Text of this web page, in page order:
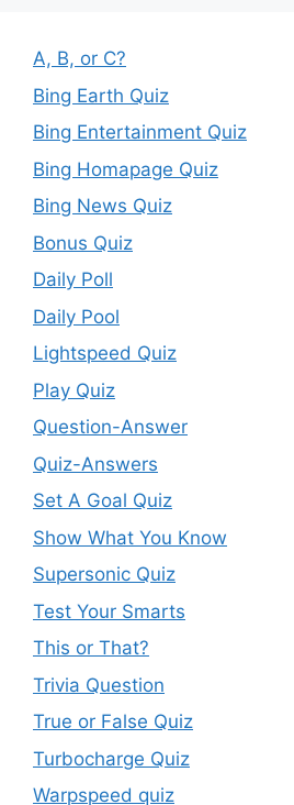
A, B, or C?
Bing Earth Quiz
Bing Entertainment Quiz
Bing Homapage Quiz
Bing News Quiz
Bonus Quiz
Daily Poll
Daily Pool
Lightspeed Quiz
Play Quiz
Question-Answer
Quiz-Answers
Set A Goal Quiz
Show What You Know
Supersonic Quiz
Test Your Smarts
This or That?
Trivia Question
True or False Quiz
Turbocharge Quiz
Warpspeed quiz